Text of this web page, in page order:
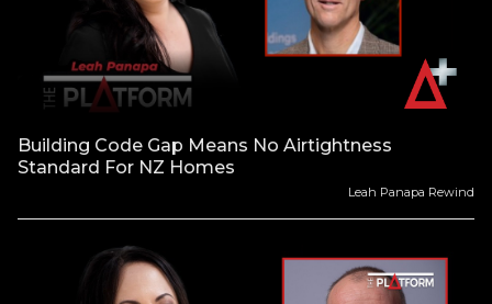
Building Code Gap Means No Airtightness
Standard For NZ Homes
Leah Panapa Rewind